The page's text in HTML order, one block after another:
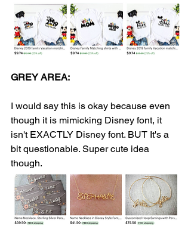
GREY AREA:
I would say this is okay because even
though it is mimicking Disney font, it
isn't EXACTLY Disney font. BUT It's a
bit questionable. Super cute idea
though.